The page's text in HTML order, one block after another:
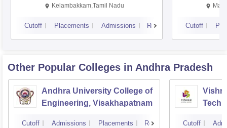
Kalavakkam
Kelambakkam,Tamil Nadu
Cutoff Placements Admissions Reviews Cutoff
Other Popular Colleges in Andhra Pradesh
Andhra University College of
Engineering, Visakhapatnam
Cutoff Admissions Placements Reviews Cutoff